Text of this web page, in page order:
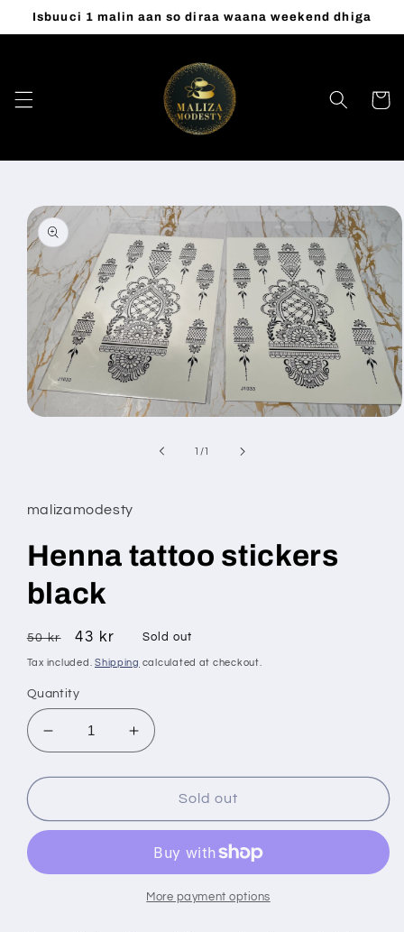
Skip to
Isbuuci 1 malin aan so diraa waana weekend dhiga
Cart
Skip to
product
information
1 /of1
malizamodesty
Henna tattoo stickers
black
Regular
price
50 kr
Sale
price
43 kr Sold out
Tax included.Shipping calculated at checkout.
Quantity
Decrease
quantity
for
tattoo
Increase
quantity
for
Henna
tattoo
black
Sold out
More payment options